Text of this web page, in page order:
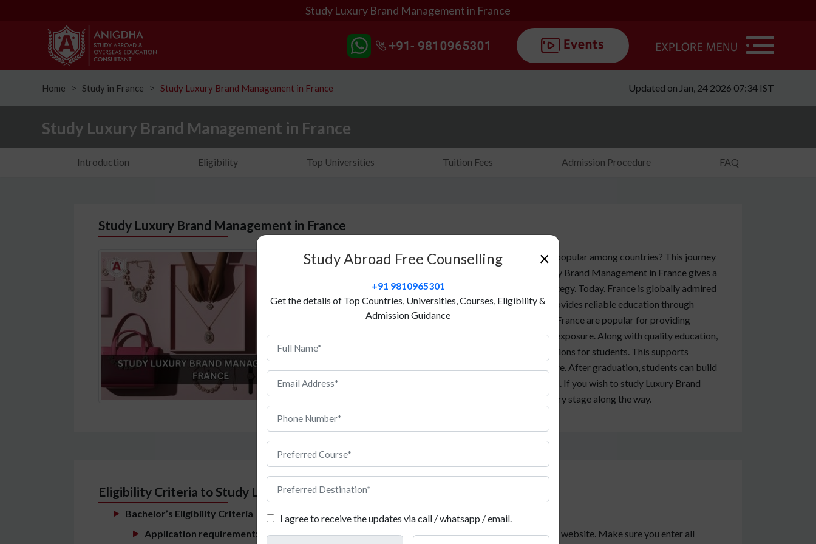
Study Luxury Brand Management in France
Home ᐳ Study in France ᐳ Study Luxury Brand Management in France Updated on Jan, 24 2026 07:34 IST
Study Luxury Brand Management in France
Introduction Eligibility Top Universities Tuition Fees Admission Procedure FAQ
Study Luxury Brand Management in France
Do you dream of creating a luxury brand and making it popular among countries? This journey
begins with Luxury Brand Management. Studying Luxury Brand Management in France gives a
clear view of branding, marketing, retail and brand strategy. Today. France is globally admired
for its luxury, fashion and premium lifestyle values. It provides reliable education through
advanced and student friendly teaching. Universities in France are popular for providing
practical learning through real brand work and market exposure. Along with quality education,
France offers safety, culture and various global connections for students. This supports
personal growth and opens doors to worldwide exposure. After graduation, students can build
careers with well-known luxury brands across the world. If you wish to study Luxury Brand
Management in France, Anigdha can support you at every stage along the way.
Eligibility Criteria to Study Luxury Brand Management in France
Bachelor’s Eligibility Criteria
Application requirement:
Students should start by applying the form through the official university website. Make sure you enter all
×
Study Abroad Free Counselling
+91 9810965301
Get the details of Top Countries, Universities, Courses, Eligibility &
Admission Guidance
I agree to receive the updates via call / whatsapp / email.